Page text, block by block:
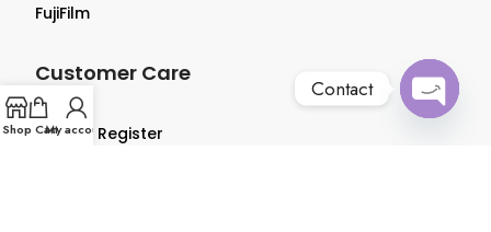
FujiFilm
Customer Care
Login & Register
Shop CartMy account
Contact